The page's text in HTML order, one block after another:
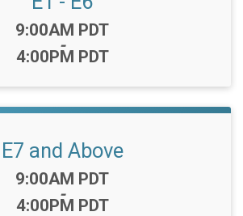
Time:
9:00AM PDT
-
4:00PM PDT
E7 and Above
Time:
9:00AM PDT
-
4:00PM PDT